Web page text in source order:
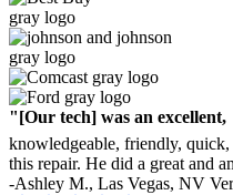
"[Our tech] was an excellent,
knowledgeable, friendly,
this repair. He did a great and
-Ashley M., Las Vegas, NV